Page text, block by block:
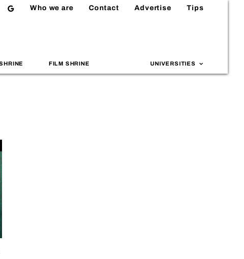
Who we are Contact Advertise Tips
FILM SHRINE UNIVERSITIES